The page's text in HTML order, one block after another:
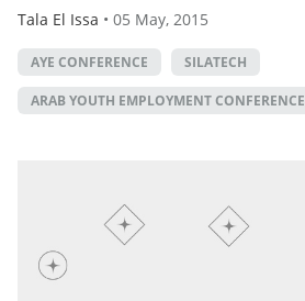
Tala El Issa • 05 May, 2015
AYE CONFERENCE SILATECH
ARAB YOUTH EMPLOYMENT CONFERENCE